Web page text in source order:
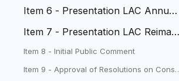
Item 6 - Presentation LAC Annual
Item 7 - Presentation LAC Reimagi
ning Project
Item 8 - Initial Public Comment
Item 9 - Approval of Resolutions on Conse